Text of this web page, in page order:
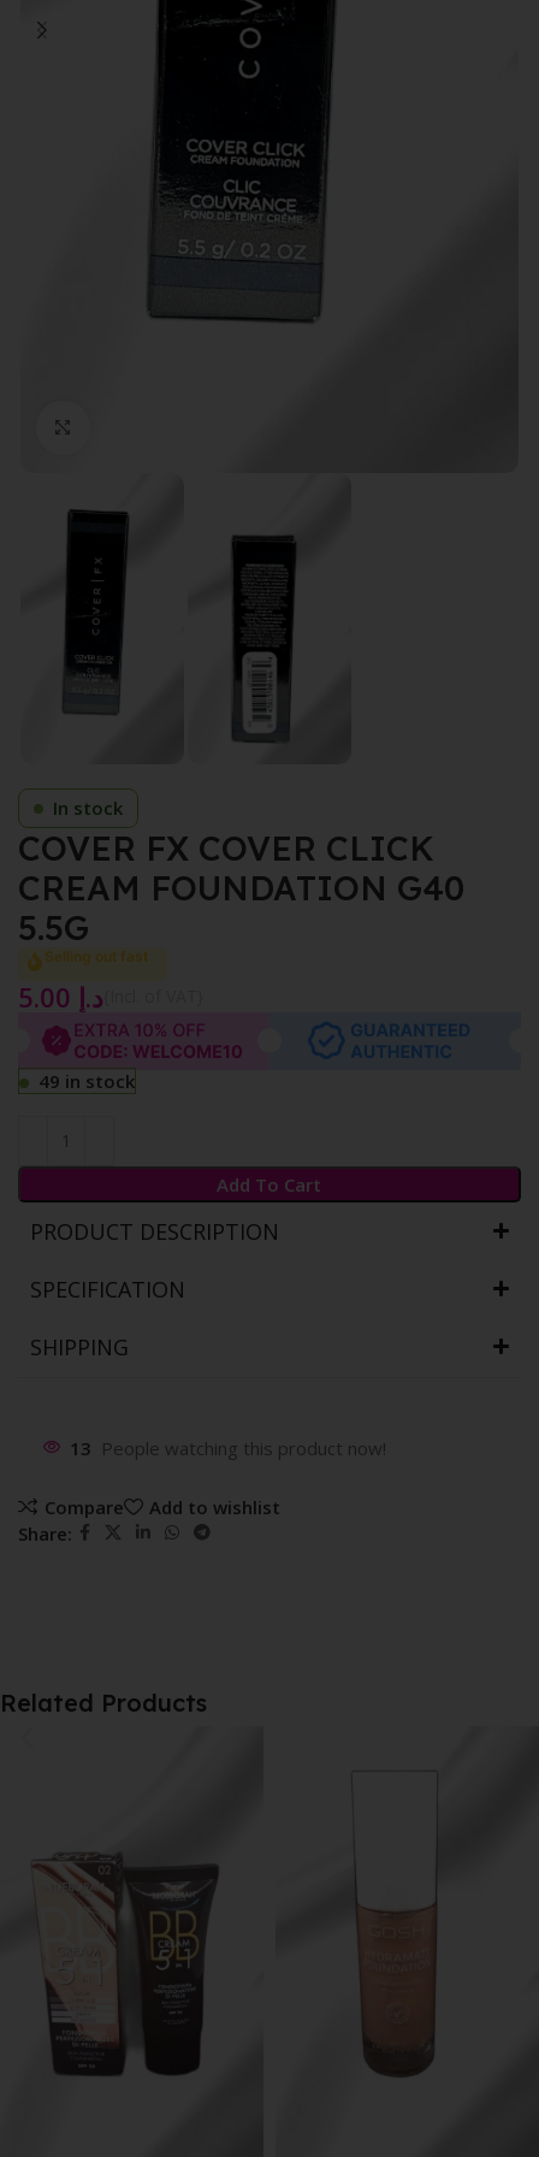
In stock
COVER FX COVER CLICK
CREAM FOUNDATION G40
5.5G
Selling out fast
د.إ
49 in stock
Add To Cart
PRODUCT DESCRIPTION
SPECIFICATION
SHIPPING
13 People watching this product now!
Compare
Add to wishlist
Share:
Related Products